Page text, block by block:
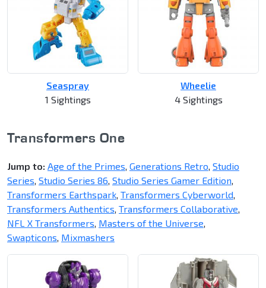
Seaspray
1 Sightings
Wheelie
4 Sightings
Transformers One
Jump to: Age of the Primes, Generations Retro, Studio
Series, Studio Series 86, Studio Series Gamer Edition,
Transformers Earthspark, Transformers Cyberworld,
Transformers Authentics, Transformers Collaborative,
NFL X Transformers, Masters of the Universe,
Swapticons, Mixmashers